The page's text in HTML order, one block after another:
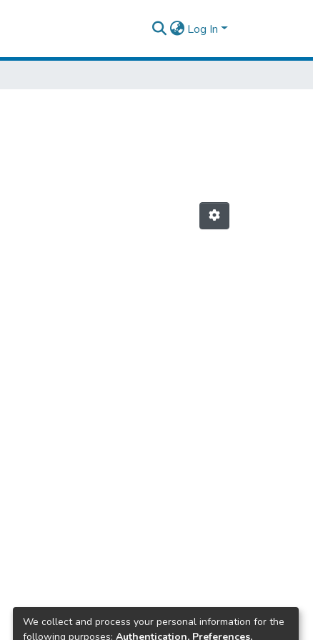
Log In
We collect and process your personal information for the
following purposes: Authentication, Preferences,